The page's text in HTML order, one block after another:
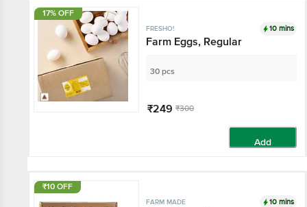
17% OFF
FRESHO! 10 mins
Farm Eggs, Regular
30 pcs
₹249 ₹300
Add
₹10 OFF
FARM MADE 10 mins